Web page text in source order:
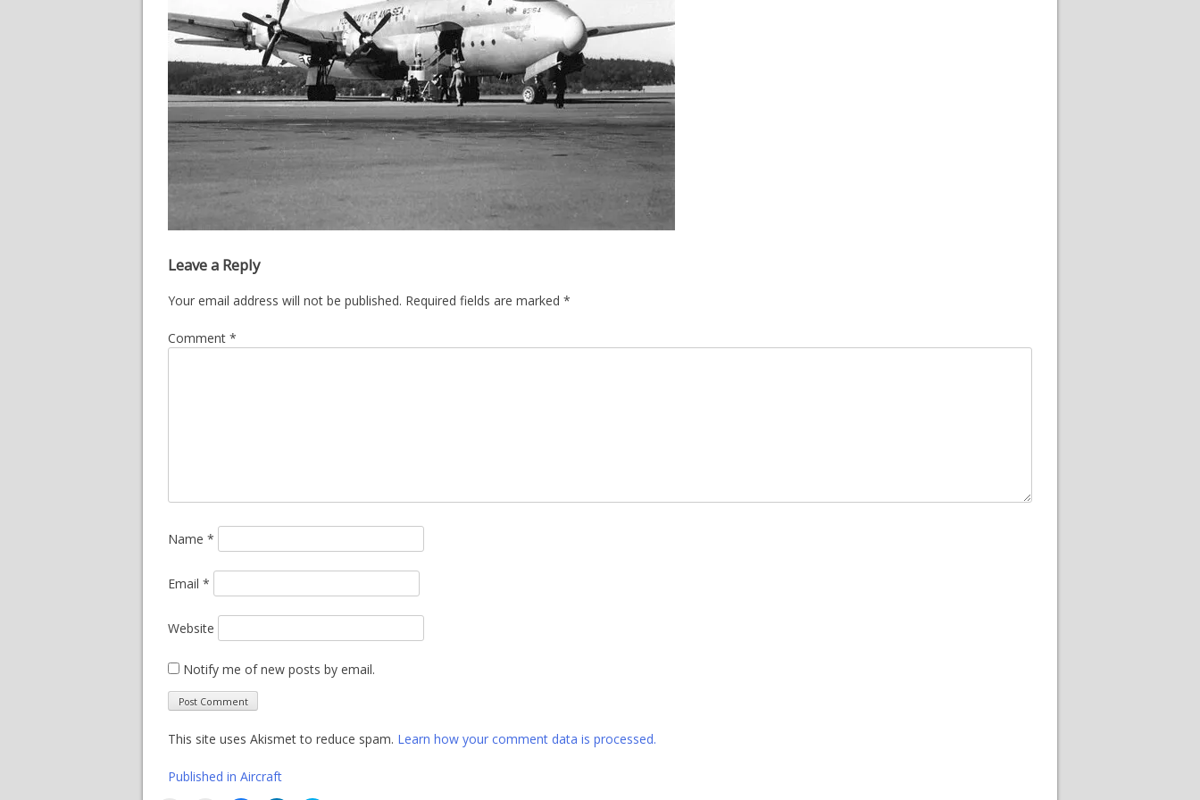
Leave a Reply
Your email address will not be published. Required fields are marked *
Comment *
Name *
Email *
Website
Notify me of new posts by email.
This site uses Akismet to reduce spam. Learn how your comment data is processed.
Post
Published in Aircraft